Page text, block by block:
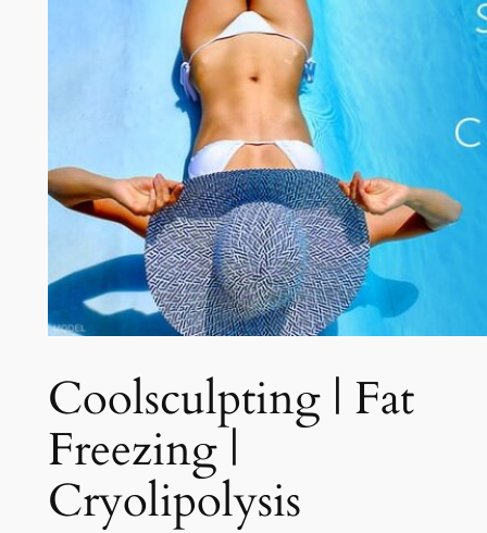
Coolsculpting | Fat
Freezing |
Cryolipolysis​